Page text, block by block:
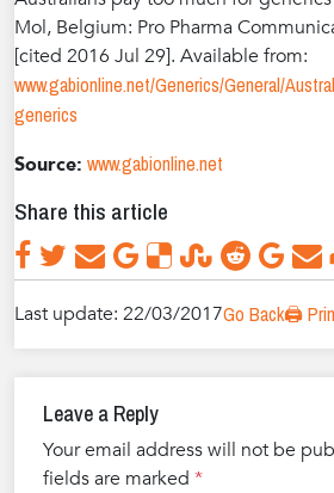
Mol, Belgium: Pro Pharma
[cited 2016 Jul 29]. Available from:
www.gabionline.net/Generics/General/
generics
Source: www.gabionline.net
Share this article
Last update: 22/03/2017Go Back🖨️
Leave a Reply
Your email address will not be
fields are marked *